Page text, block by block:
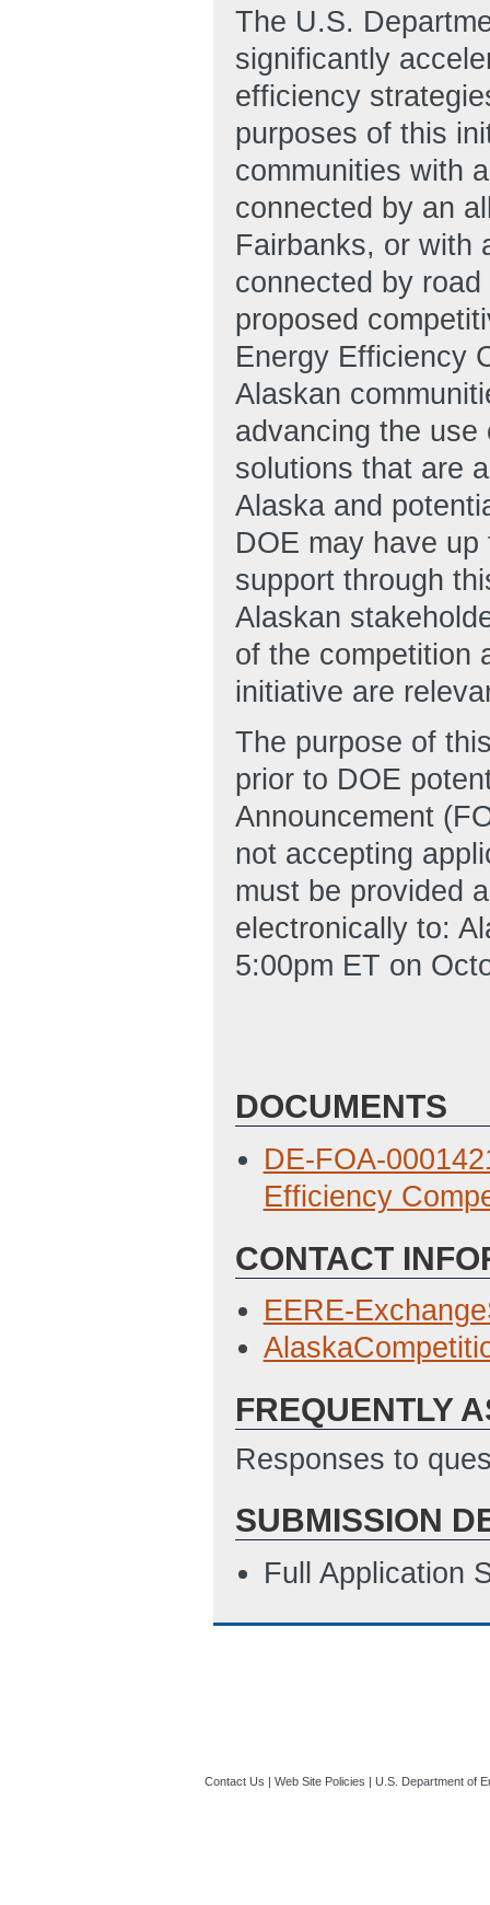
The U.S.
significantly
efficiency
purposes of this
communities with
connected by an
Fairbanks, or with
connected by
proposed
Energy Efficiency
Alaskan
advancing the
solutions that are
Alaska and
DOE may have
support through
Alaskan
of the competition
initiative are
The purpose of
prior to DOE
Announcement
not accepting
must be provided
electronically to:
5:00pm ET on
DOCUMENTS
DE-FOA-
Efficiency
CONTACT
EERE-
FREQUENTLY
Responses to
SUBMISSION
Full Application
Contact Us | Web Site Policies | U.S. Department of